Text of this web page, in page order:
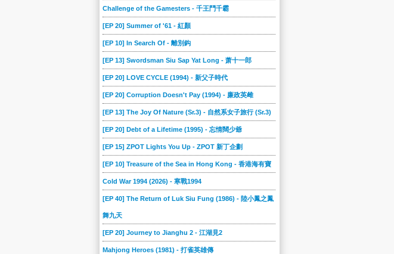
Challenge of the Gamesters - 千王鬥千霸
[EP 20] Summer of '61 - 紅顏
[EP 10] In Search Of - 離別鈎
[EP 13] Swordsman Siu Sap Yat Long - 萧十一郎
[EP 20] LOVE CYCLE (1994) - 新父子時代
[EP 20] Corruption Doesn't Pay (1994) - 廉政英雌
[EP 13] The Joy Of Nature (Sr.3) - 自然系女子旅行 (Sr.3)
[EP 20] Debt of a Lifetime (1995) - 忘情闊少爺
[EP 15] ZPOT Lights You Up - ZPOT 新丁企劃
[EP 10] Treasure of the Sea in Hong Kong - 香港海有寶
Cold War 1994 (2026) - 寒戰1994
[EP 40] The Return of Luk Siu Fung (1986) - 陸小鳳之鳳
舞九天
[EP 20] Journey to Jianghu 2 - 江湖見2
Mahjong Heroes (1981) - 打雀英雄傳